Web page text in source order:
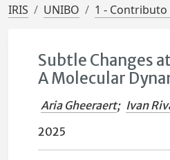
IRIS UNIBO 1 -
Subtle Changes
A Molecular
Aria Gheeraert; Ivan
2025